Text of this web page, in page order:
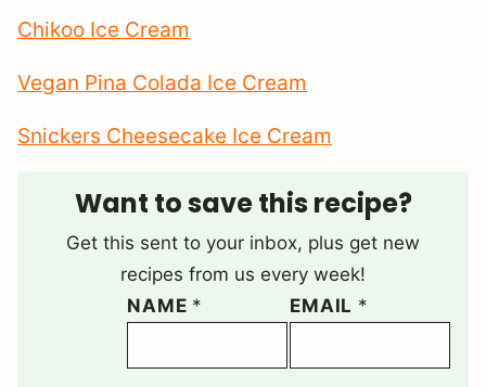
Chikoo Ice Cream
Vegan Pina Colada Ice Cream
Snickers Cheesecake Ice Cream
Want to save this recipe?
Get this sent to your inbox, plus get new
recipes from us every week!
NAME * EMAIL *